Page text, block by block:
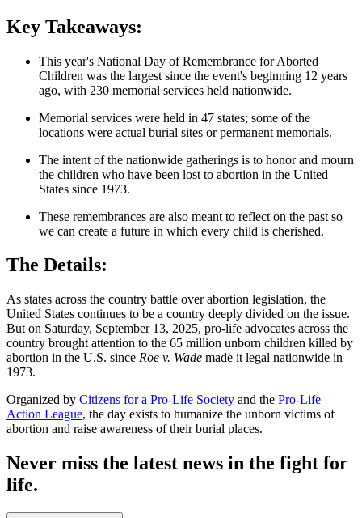
Key Takeaways:
This year's National Day of Remembrance for Aborted
Children was the largest since the event's beginning 12 years
ago, with 230 memorial services held nationwide.
Memorial services were held in 47 states; some of the
locations were actual burial sites or permanent memorials.
The intent of the nationwide gatherings is to honor and mourn
the children who have been lost to abortion in the United
States since 1973.
These remembrances are also meant to reflect on the past so
we can create a future in which every child is cherished.
The Details:
As states across the country battle over abortion legislation, the
United States continues to be a country deeply divided on the issue.
But on Saturday, September 13, 2025, pro-life advocates across the
country brought attention to the 65 million unborn children killed by
abortion in the U.S. since Roe v. Wade made it legal nationwide in
1973.
Organized by Citizens for a Pro-Life Society and the Pro-Life
Action League, the day exists to humanize the unborn victims of
abortion and raise awareness of their burial places.
Never miss the latest news in the fight for
life.